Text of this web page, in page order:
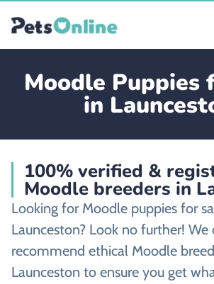
Moodle Puppies
in
100% verified &
Moodle breeders in
Looking for Moodle puppies for
Launceston? Look no further! We
recommend ethical Moodle
Launceston to ensure you get